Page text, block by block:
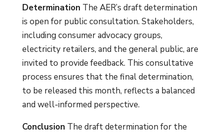
Determination The AER’s draft determination
is open for public consultation. Stakeholders,
including consumer advocacy groups,
electricity retailers, and the general public, are
invited to provide feedback. This consultative
process ensures that the final determination,
to be released this month, reflects a balanced
and well-informed perspective.
Conclusion The draft determination for the